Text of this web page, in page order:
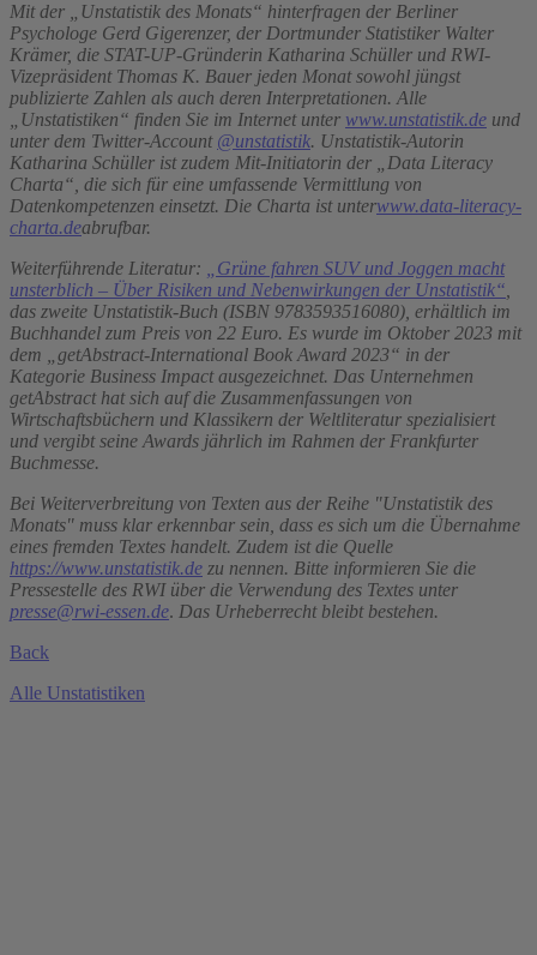
Mit der „Unstatistik des Monats“ hinterfragen der Berliner
Psychologe Gerd Gigerenzer, der Dortmunder Statistiker Walter
Krämer, die STAT-UP-Gründerin Katharina Schüller und RWI-
Vizepräsident Thomas K. Bauer jeden Monat sowohl jüngst
publizierte Zahlen als auch deren Interpretationen. Alle
„Unstatistiken“ finden Sie im Internet unter www.unstatistik.de und
unter dem Twitter-Account @unstatistik. Unstatistik-Autorin
Katharina Schüller ist zudem Mit-Initiatorin der „Data Literacy
Charta“, die sich für eine umfassende Vermittlung von
Datenkompetenzen einsetzt. Die Charta ist unterwww.data-literacy-
charta.deabrufbar.
Weiterführende Literatur: „Grüne fahren SUV und Joggen macht
unsterblich – Über Risiken und Nebenwirkungen der Unstatistik“,
das zweite Unstatistik-Buch (ISBN 9783593516080), erhältlich im
Buchhandel zum Preis von 22 Euro. Es wurde im Oktober 2023 mit
dem „getAbstract-International Book Award 2023“ in der
Kategorie Business Impact ausgezeichnet. Das Unternehmen
getAbstract hat sich auf die Zusammenfassungen von
Wirtschaftsbüchern und Klassikern der Weltliteratur spezialisiert
und vergibt seine Awards jährlich im Rahmen der Frankfurter
Buchmesse.
Bei Weiterverbreitung von Texten aus der Reihe "Unstatistik des
Monats" muss klar erkennbar sein, dass es sich um die Übernahme
eines fremden Textes handelt. Zudem ist die Quelle
https://www.unstatistik.de zu nennen. Bitte informieren Sie die
Pressestelle des RWI über die Verwendung des Textes unter
presse@rwi-essen.de. Das Urheberrecht bleibt bestehen.
Back
Alle Unstatistiken